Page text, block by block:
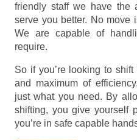
friendly staff we have the
serve you better. No move
We are capable of
require.
So if you’re looking to
and maximum of
just what you need. By
shifting, you give yourself
you’re in safe capable